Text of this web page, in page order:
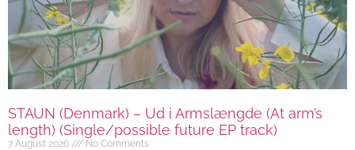
STAUN (Denmark) – Ud i Armslængde (At arm’s
length) (Single/possible future EP track)
7 August 2026 No Comments